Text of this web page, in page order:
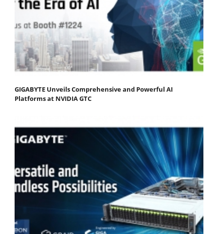
GIGABYTE Unveils Comprehensive and Powerful AI
Platforms at NVIDIA GTC